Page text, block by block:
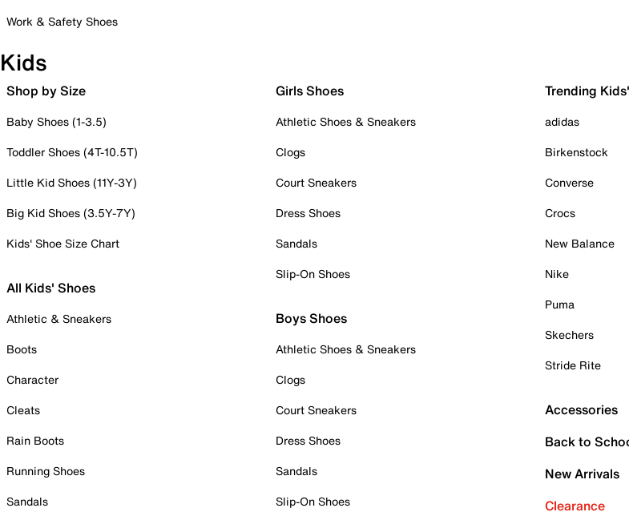
Work & Safety Shoes
Kids
Shop by Size
Baby Shoes (1-3.5)
Toddler Shoes (4T-10.5T)
Little Kid Shoes (11Y-3Y)
Big Kid Shoes (3.5Y-7Y)
Kids' Shoe Size Chart
All Kids' Shoes
Athletic & Sneakers
Boots
Character
Cleats
Rain Boots
Running Shoes
Sandals
Girls Shoes
Athletic Shoes & Sneakers
Clogs
Court Sneakers
Dress Shoes
Sandals
Slip-On Shoes
Boys Shoes
Athletic Shoes & Sneakers
Clogs
Court Sneakers
Dress Shoes
Sandals
Slip-On Shoes
Trending
adidas
Birkenstock
Converse
Crocs
New Balance
Nike
Puma
Skechers
Stride Rite
Accessories
Back to
New Arrivals
Clearance